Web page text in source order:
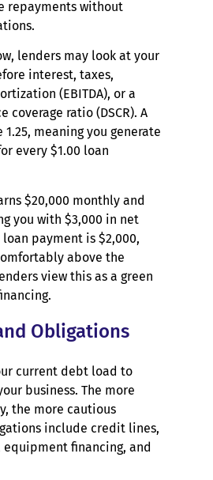
repayments without
lenders may look at your
interest, taxes,
(EBITDA), or a
ratio (DSCR). A
1.25, meaning you generate
every $1.00 loan
$20,000 monthly and
you with $3,000 in net
payment is $2,000,
above the
view this as a green
Obligations
current debt load to
business. The more
the more cautious
include credit lines,
equipment financing, and